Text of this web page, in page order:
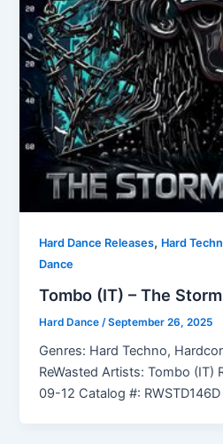
Hard Dance Releases, Hard
Dance
Tombo (IT) – The
Hard Dance /September 26, 2025
Genres: Hard Techno,
ReWasted Artists: Tombo (IT)
09-12 Catalog #: